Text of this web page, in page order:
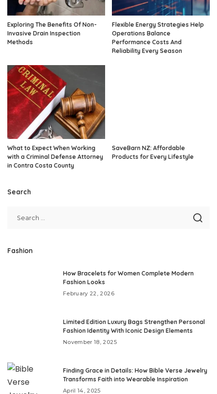
Exploring The Benefits Of Non-
Invasive Drain Inspection
Methods
Flexible Energy Strategies Help
Operations Balance
Performance Costs And
Reliability Every Season
What to Expect When Working
with a Criminal Defense Attorney
in Contra Costa County
SaveBarn NZ: Affordable
Products for Every Lifestyle
Search
Fashion
How Bracelets for Women Complete Modern
Fashion Looks
February 22, 2026
Limited Edition Luxury Bags Strengthen Personal
Fashion Identity With Iconic Design Elements
November 18, 2025
Finding Grace in Details: How Bible Verse Jewelry
Transforms Faith into Wearable Inspiration
April 14, 2025